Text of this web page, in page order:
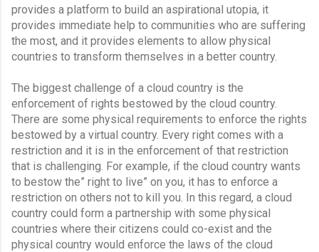
provides a platform to build an aspirational utopia, it
provides immediate help to communities who are suffering
the most, and it provides elements to allow physical
countries to transform themselves in a better country.
The biggest challenge of a cloud country is the
enforcement of rights bestowed by the cloud country.
There are some physical requirements to enforce the rights
bestowed by a virtual country. Every right comes with a
restriction and it is in the enforcement of that restriction
that is challenging. For example, if the cloud country wants
to bestow the” right to live” on you, it has to enforce a
restriction on others not to kill you. In this regard, a cloud
country could form a partnership with some physical
countries where their citizens could co-exist and the
physical country would enforce the laws of the cloud